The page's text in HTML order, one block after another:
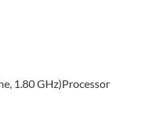
1.80 GHz)Processor